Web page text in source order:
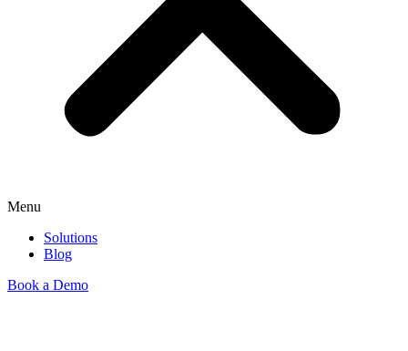
Menu
Solutions
Blog
Book a Demo